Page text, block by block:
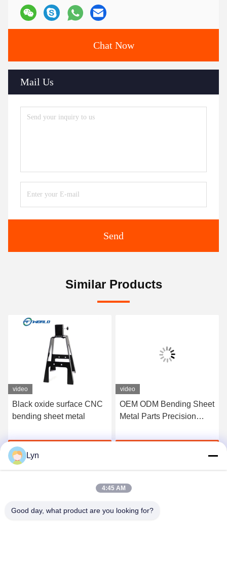
Chat Now
Mail Us
Send
Similar Products
video
Black oxide surface CNC
bending sheet metal
video
OEM ODM Bending Sheet
Metal Parts Precision
Parts
Lyn
4:45 AM
Good day, what product are you looking for?